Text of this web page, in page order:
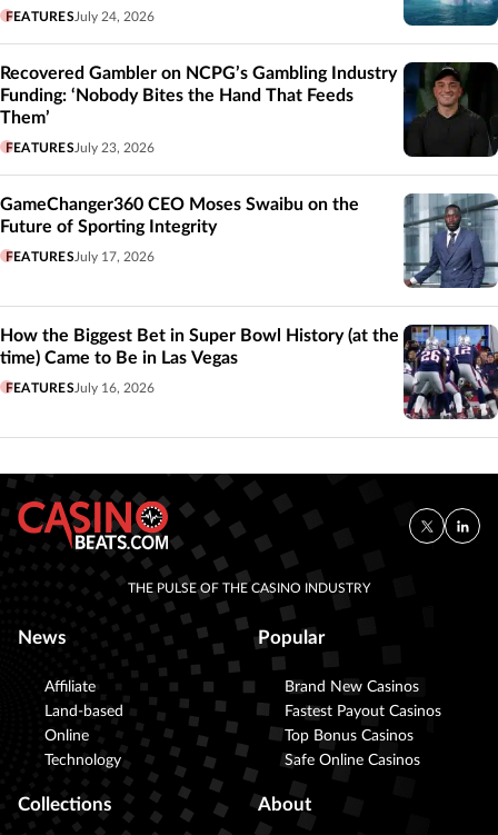
FEATURES July 24, 2026
Recovered Gambler on NCPG’s Gambling Industry
Funding: ‘Nobody Bites the Hand That Feeds
Them’
FEATURES July 23, 2026
GameChanger360 CEO Moses Swaibu on the
Future of Sporting Integrity
FEATURES July 17, 2026
How the Biggest Bet in Super Bowl History (at the
time) Came to Be in Las Vegas
FEATURES July 16, 2026
THE PULSE OF THE CASINO INDUSTRY
News
Affiliate
Land-based
Online
Technology
Popular
Brand New Casinos
Fastest Payout Casinos
Top Bonus Casinos
Safe Online Casinos
Collections About